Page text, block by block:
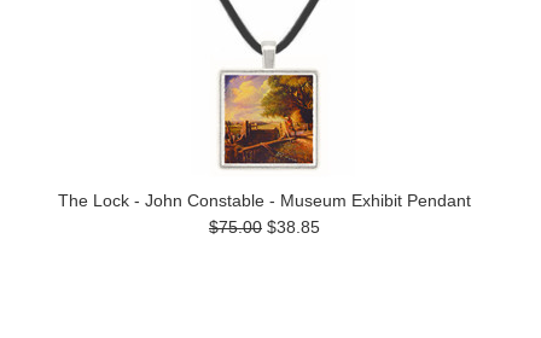
The Lock - John Constable - Museum Exhibit Pendant
$75.00 $38.85